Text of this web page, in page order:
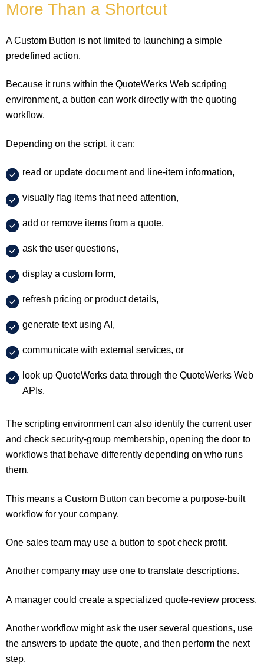
More Than a Shortcut
A Custom Button is not limited to launching a simple
predefined action.
Because it runs within the QuoteWerks Web scripting
environment, a button can work directly with the quoting
workflow.
Depending on the script, it can:
read or update document and line-item information,
visually flag items that need attention,
add or remove items from a quote,
ask the user questions,
display a custom form,
refresh pricing or product details,
generate text using AI,
communicate with external services, or
look up QuoteWerks data through the QuoteWerks Web
APIs.
The scripting environment can also identify the current user
and check security-group membership, opening the door to
workflows that behave differently depending on who runs
them.
This means a Custom Button can become a purpose-built
workflow for your company.
One sales team may use a button to spot check profit.
Another company may use one to translate descriptions.
A manager could create a specialized quote-review process.
Another workflow might ask the user several questions, use
the answers to update the quote, and then perform the next
step.